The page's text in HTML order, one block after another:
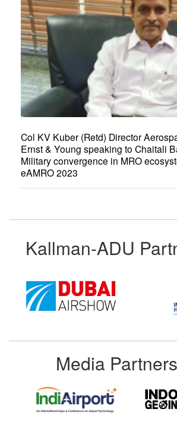
Col KV Kuber (Retd) Director
Ernst & Young speaking to Chaitali
Military convergence in MRO
eAMRO 2023
Kallman-ADU
Media